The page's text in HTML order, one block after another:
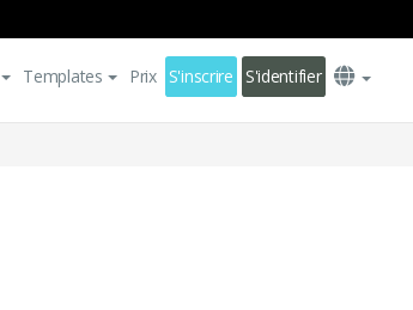
Templates Prix S'inscrire S'identifier